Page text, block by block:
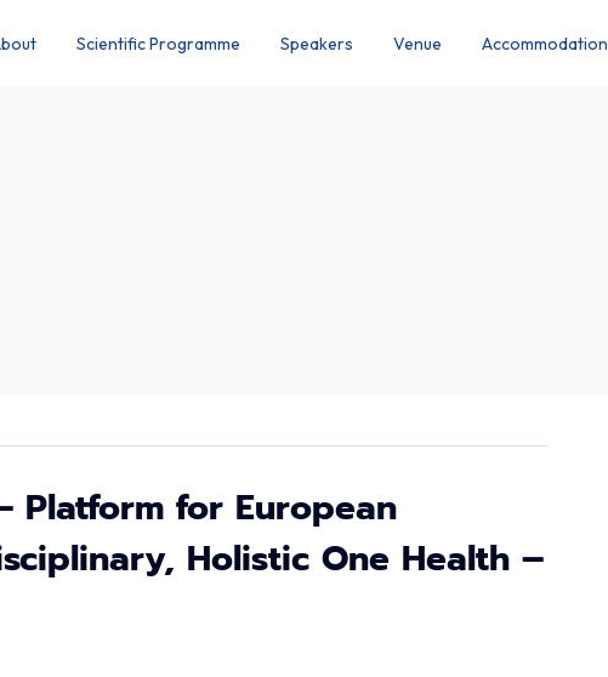
Scientific Programme Speakers Venue Accommodation
Platform for European
Holistic One Health –